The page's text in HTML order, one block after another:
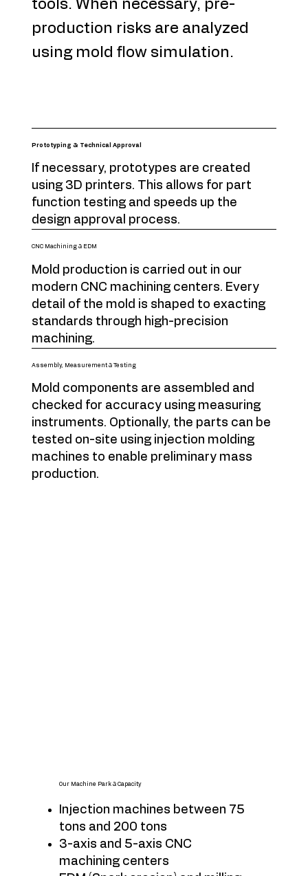
Our Machine Park & Capacity
Injection machines between 75
tons and 200 tons
3-axis and 5-axis CNC
machining centers
tools. When necessary, pre-
production risks are analyzed
using mold flow simulation.
Prototyping & Technical Approval
If necessary, prototypes are created
using 3D printers. This allows for part
function testing and speeds up the
design approval process.
CNC Machining & EDM
Mold production is carried out in our
modern CNC machining centers. Every
detail of the mold is shaped to exacting
standards through high-precision
machining.
Assembly, Measurement & Testing
Mold components are assembled and
checked for accuracy using measuring
instruments. Optionally, the parts can be
tested on-site using injection molding
machines to enable preliminary mass
production.